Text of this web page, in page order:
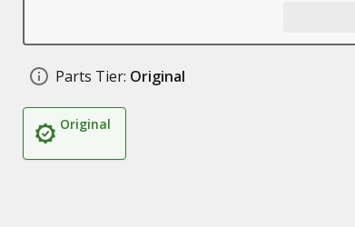
Parts Tier: Original
Original